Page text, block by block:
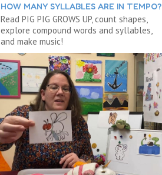
HOW MANY SYLLABLES ARE IN TEMPO?
Read PIG PIG GROWS UP, count shapes,
explore compound words and syllables,
and make music!